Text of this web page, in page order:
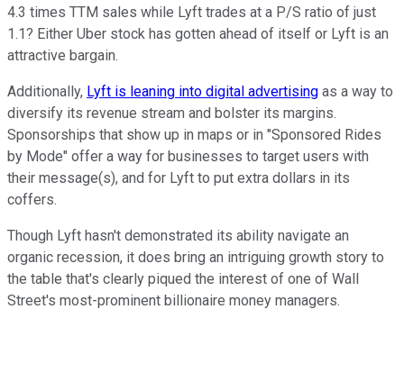
4.3 times TTM sales while Lyft trades at a P/S ratio of just
1.1? Either Uber stock has gotten ahead of itself or Lyft is an
attractive bargain.
Additionally, Lyft is leaning into digital advertising as a way to
diversify its revenue stream and bolster its margins.
Sponsorships that show up in maps or in "Sponsored Rides
by Mode" offer a way for businesses to target users with
their message(s), and for Lyft to put extra dollars in its
coffers.
Though Lyft hasn't demonstrated its ability navigate an
organic recession, it does bring an intriguing growth story to
the table that's clearly piqued the interest of one of Wall
Street's most-prominent billionaire money managers.